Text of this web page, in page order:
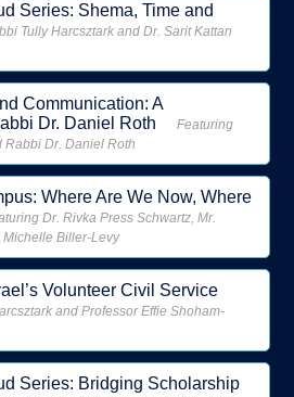
Series: Shema, Time and
Tully Harcsztark and Dr. Sarit Kattan
Communication: A
Dr. Daniel Roth
Featuring
Rabbi Dr. Daniel Roth
Where Are We Now, Where
Dr. Rivka Press Schwartz, Mr.
Michelle Biller-Levy
Volunteer Civil Service
and Professor Effie Shoham-
Series: Bridging Scholarship